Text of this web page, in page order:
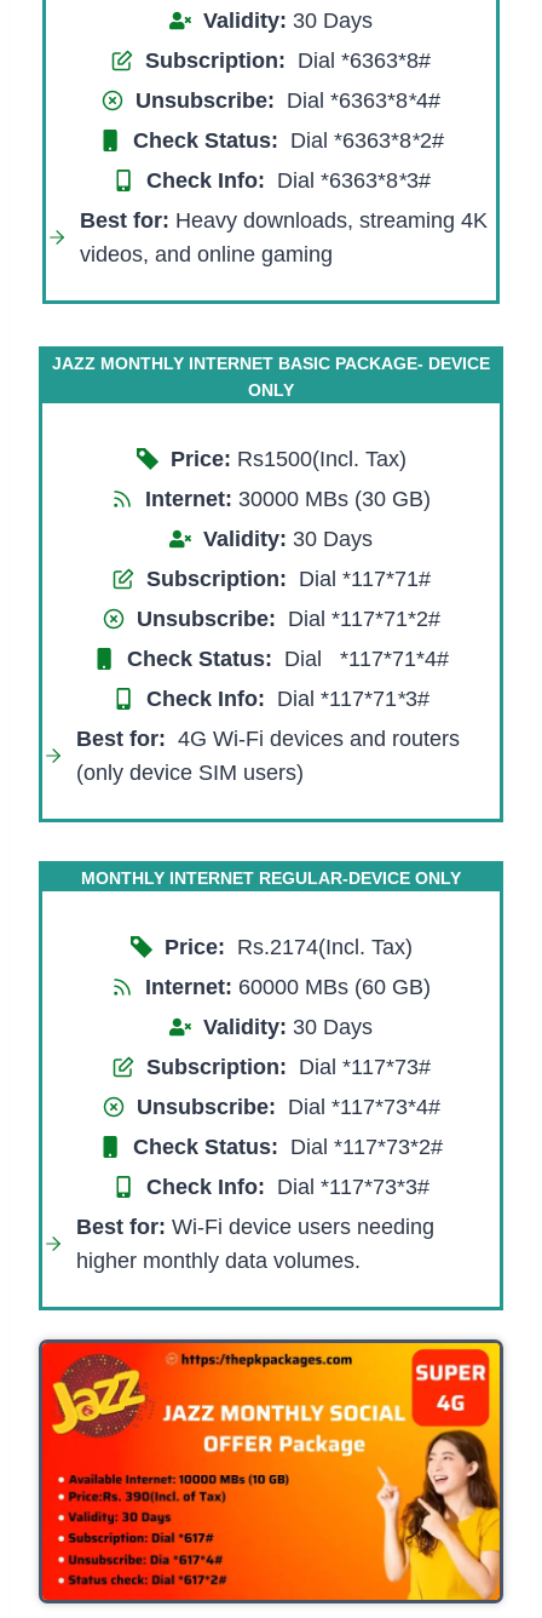
Validity: 30 Days
Subscription: Dial *6363*8#
Unsubscribe: Dial *6363*8*4#
Check Status: Dial *6363*8*2#
Check Info: Dial *6363*8*3#
Best for: Heavy downloads, streaming 4K
videos, and online gaming
JAZZ MONTHLY INTERNET BASIC PACKAGE- DEVICE
ONLY
Price: Rs1500(Incl. Tax)
Internet: 30000 MBs (30 GB)
Validity: 30 Days
Subscription: Dial *117*71#
Unsubscribe: Dial *117*71*2#
Check Status: Dial *117*71*4#
Check Info: Dial *117*71*3#
Best for: 4G Wi-Fi devices and routers
(only device SIM users)
MONTHLY INTERNET REGULAR-DEVICE ONLY
Price: Rs.2174(Incl. Tax)
Internet: 60000 MBs (60 GB)
Validity: 30 Days
Subscription: Dial *117*73#
Unsubscribe: Dial *117*73*4#
Check Status: Dial *117*73*2#
Check Info: Dial *117*73*3#​
Best for: Wi-Fi device users needing
higher monthly data volumes.